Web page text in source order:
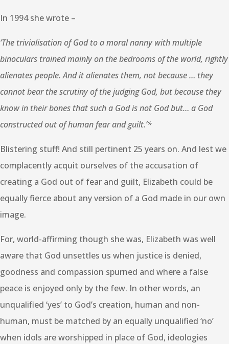
In 1994 she wrote –
‘The trivialisation of God to a moral nanny with multiple
binoculars trained mainly on the bedrooms of the world, rightly
alienates people. And it alienates them, not because … they
cannot bear the scrutiny of the judging God, but because they
know in their bones that such a God is not God but… a God
constructed out of human fear and guilt.’*
Blistering stuff! And still pertinent 25 years on. And lest we
complacently acquit ourselves of the accusation of
creating a God out of fear and guilt, Elizabeth could be
equally fierce about any version of a God made in our own
image.
For, world-affirming though she was, Elizabeth was well
aware that God unsettles us when justice is denied,
goodness and compassion spurned and where a false
peace is enjoyed only by the few. In other words, an
unqualified ‘yes’ to God’s creation, human and non-
human, must be matched by an equally unqualified ‘no’
when idols are worshipped in place of God, ideologies